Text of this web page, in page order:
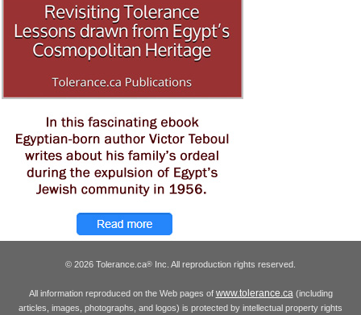
© 2026 Tolerance.ca® Inc. All reproduction rights reserved.
All information reproduced on the Web pages of www.tolerance.ca(including
articles, images, photographs, and logos) is protected by intellectual property rights